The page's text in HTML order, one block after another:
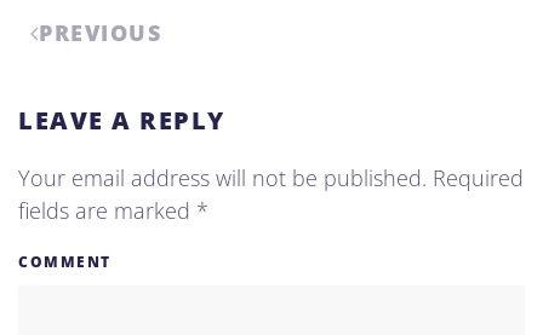
PREVIOUS
LEAVE A REPLY
Your email address will not be published. Required
fields are marked *
COMMENT